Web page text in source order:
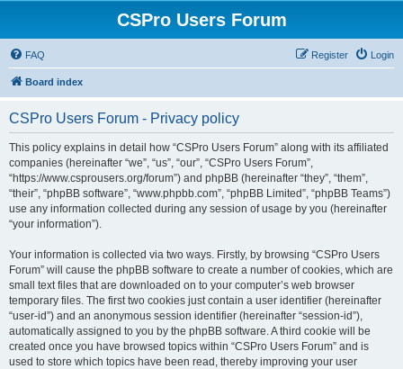
CSPro Users Forum
FAQ Login
Register
Board index
CSPro Users Forum - Privacy policy
This policy explains in detail how “CSPro Users Forum” along with its affiliated
companies (hereinafter “we”, “us”, “our”, “CSPro Users Forum”,
“https://www.csprousers.org/forum”) and phpBB (hereinafter “they”, “them”,
“their”, “phpBB software”, “www.phpbb.com”, “phpBB Limited”, “phpBB Teams”)
use any information collected during any session of usage by you (hereinafter
“your information”).
Your information is collected via two ways. Firstly, by browsing “CSPro Users
Forum” will cause the phpBB software to create a number of cookies, which are
small text files that are downloaded on to your computer’s web browser
temporary files. The first two cookies just contain a user identifier (hereinafter
“user-id”) and an anonymous session identifier (hereinafter “session-id”),
automatically assigned to you by the phpBB software. A third cookie will be
created once you have browsed topics within “CSPro Users Forum” and is
used to store which topics have been read, thereby improving your user